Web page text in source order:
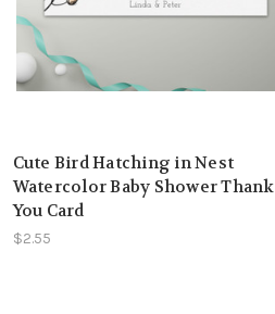
Cute Bird Hatching in Nest
Watercolor Baby Shower Thank
You Card
$2.55